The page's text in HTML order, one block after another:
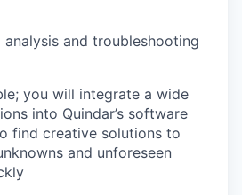
analysis and troubleshooting
you will integrate a wide
into Quindar’s software
find creative solutions to
and unforeseen